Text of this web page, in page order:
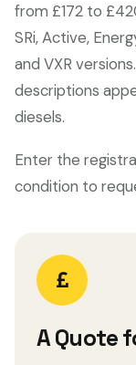
from £172 to
SRi, Active,
and VXR
descriptions
diesels.
Enter the
condition to
A Quote